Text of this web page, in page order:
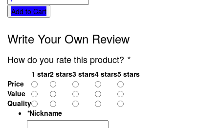
Add to Cart
Write Your Own Review
How do you rate this product? *
1 star2 stars3 stars4 stars5 stars
Price
Value
Quality
*Nickname